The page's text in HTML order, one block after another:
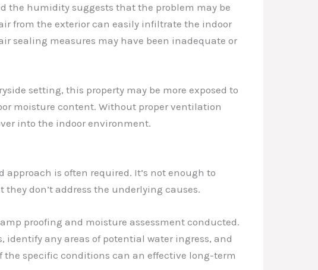
the humidity suggests that the problem may be
from the exterior can easily infiltrate the indoor
sealing measures may have been inadequate or
setting, this property may be more exposed to
moisture content. Without proper ventilation
into the indoor environment.
is often required. It’s not enough to
don’t address the underlying causes.
proofing and moisture assessment conducted.
any areas of potential water ingress, and
specific conditions can an effective long-term